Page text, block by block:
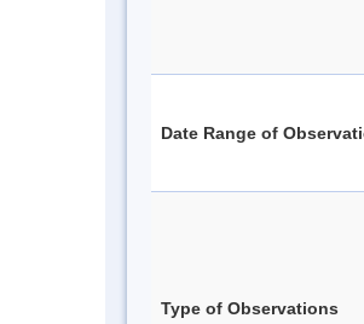
Date Range of
Type of Observations